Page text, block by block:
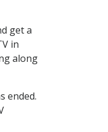
get a
in
along
ended.